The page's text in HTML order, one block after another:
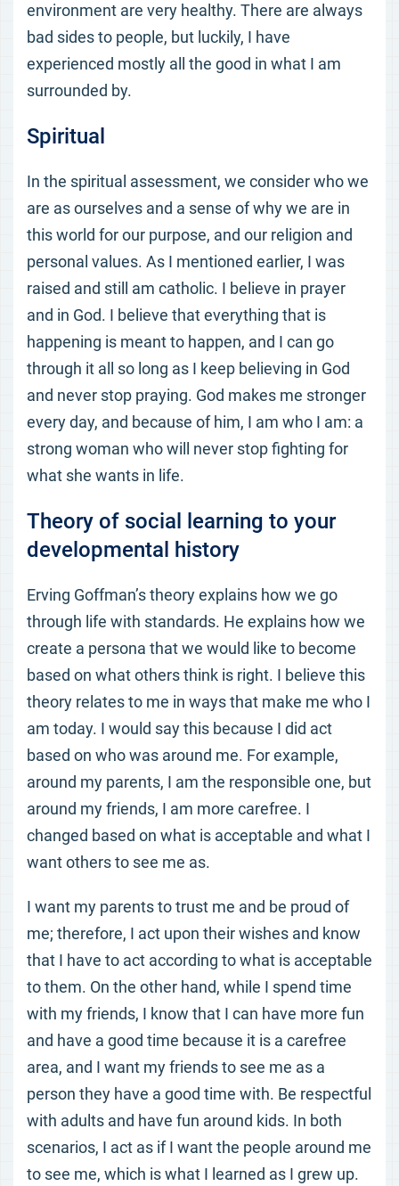
environment are very healthy. There are always
bad sides to people, but luckily, I have
experienced mostly all the good in what I am
surrounded by.
Spiritual
In the spiritual assessment, we consider who we
are as ourselves and a sense of why we are in
this world for our purpose, and our religion and
personal values. As I mentioned earlier, I was
raised and still am catholic. I believe in prayer
and in God. I believe that everything that is
happening is meant to happen, and I can go
through it all so long as I keep believing in God
and never stop praying. God makes me stronger
every day, and because of him, I am who I am: a
strong woman who will never stop fighting for
what she wants in life.
Theory of social learning to your
developmental history
Erving Goffman’s theory explains how we go
through life with standards. He explains how we
create a persona that we would like to become
based on what others think is right. I believe this
theory relates to me in ways that make me who I
am today. I would say this because I did act
based on who was around me. For example,
around my parents, I am the responsible one, but
around my friends, I am more carefree. I
changed based on what is acceptable and what I
want others to see me as.
I want my parents to trust me and be proud of
me; therefore, I act upon their wishes and know
that I have to act according to what is acceptable
to them. On the other hand, while I spend time
with my friends, I know that I can have more fun
and have a good time because it is a carefree
area, and I want my friends to see me as a
person they have a good time with. Be respectful
with adults and have fun around kids. In both
scenarios, I act as if I want the people around me
to see me, which is what I learned as I grew up.